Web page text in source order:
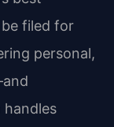
filed for
personal,